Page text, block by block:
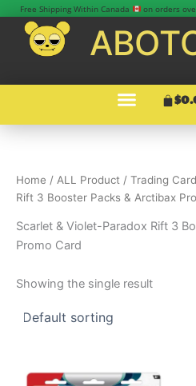
Skip
content
Free Shipping Within Canada on orders
Menu
$
Cart
Home / ALL Product / Trading
Rift 3 Booster Packs & Arctibax
Scarlet & Violet-Paradox Rift 3
Promo Card
Showing the single result